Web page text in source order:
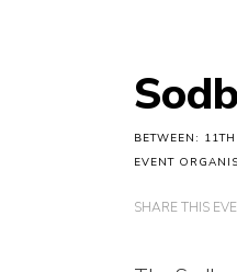
BETWEEN:
EVENT
SHARE THIS